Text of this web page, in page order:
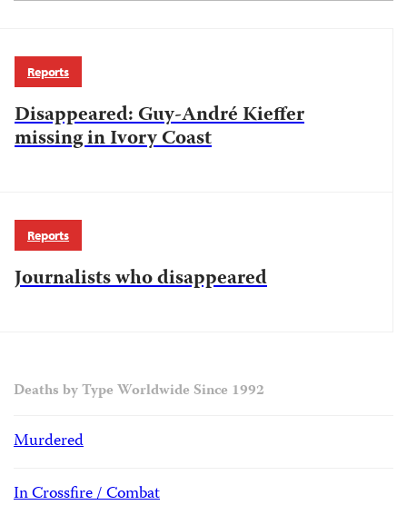
Reports
Disappeared: Guy-André Kieffer
missing in Ivory Coast
Reports
Journalists who disappeared
Deaths by Type Worldwide Since 1992
Murdered
In Crossfire / Combat